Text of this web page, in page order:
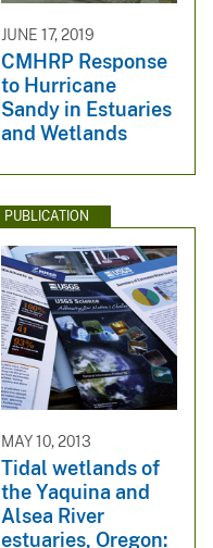
JUNE 17, 2019
CMHRP Response
to Hurricane
Sandy in Estuaries
and Wetlands
PUBLICATION
MAY 10, 2013
Tidal wetlands of
the Yaquina and
Alsea River
estuaries, Oregon: